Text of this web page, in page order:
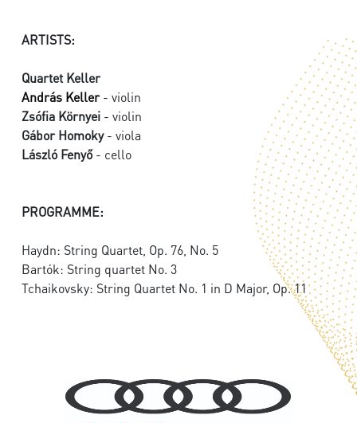
ARTISTS:
Quartet Keller
András Keller- violin
Zsófia Környei - violin
Gábor Homoky- viola
László Fenyő- cello
PROGRAMME:
Haydn: String Quartet, Op. 76, No. 5
Bartók: String quartet No. 3
Tchaikovsky: String Quartet No. 1 in D Major, Op. 11